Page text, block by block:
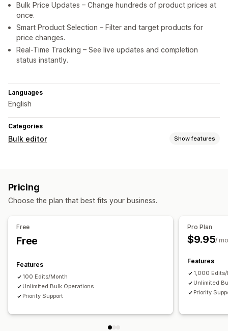
Bulk Price Updates – Change hundreds of product prices at
once.
Smart Product Selection – Filter and target products for
price changes.
Real-Time Tracking – See live updates and completion
status instantly.
Languages
English
Categories
Bulk editor Show features
Pricing
Choose the plan that best fits your business.
Free
Free
Features
100 Edits/Month
Unlimited Bulk Operations
Priority Support
Pro Plan
$9.95/
Features
1,000
Unlimited
Priority